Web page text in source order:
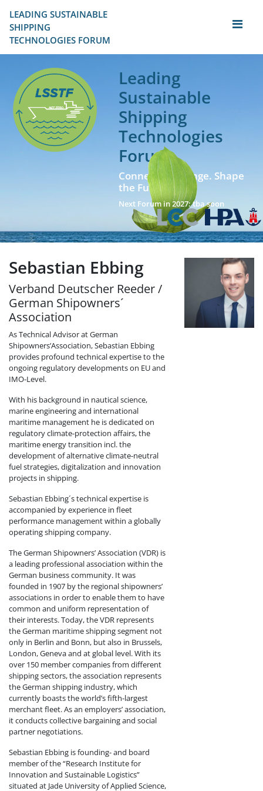
LEADING SUSTAINABLE
SHIPPING
TECHNOLOGIES FORUM
Leading
Sustainable
Shipping
Technologies
Forum
Connect. Exchange. Shape
the Future!
Next Forum in 2027: tba soon
Sebastian Ebbing
Verband Deutscher Reeder /
German Shipowners´
Association
As Technical Advisor at German
Shipowners’Association, Sebastian Ebbing
provides profound technical expertise to the
ongoing regulatory developments on EU and
IMO-Level.
With his background in nautical science,
marine engineering and international
maritime management he is dedicated on
regulatory climate-protection affairs, the
maritime energy transition incl. the
development of alternative climate-neutral
fuel strategies, digitalization and innovation
projects in shipping.
Sebastian Ebbing´s technical expertise is
accompanied by experience in fleet
performance management within a globally
operating shipping company.
The German Shipowners’ Association (VDR) is
a leading professional association within the
German business community. It was
founded in 1907 by the regional shipowners’
associations in order to enable them to have
common and uniform representation of
their interests. Today, the VDR represents
the German maritime shipping segment not
only in Berlin and Bonn, but also in Brussels,
London, Geneva and at global level. With its
over 150 member companies from different
shipping sectors, the association represents
the German shipping industry, which
currently boasts the world’s fifth-largest
merchant fleet. As an employers’ association,
it conducts collective bargaining and social
partner negotiations.
Sebastian Ebbing is founding- and board
member of the “Research Institute for
Innovation and Sustainable Logistics”
situated at Jade University of Applied Science,